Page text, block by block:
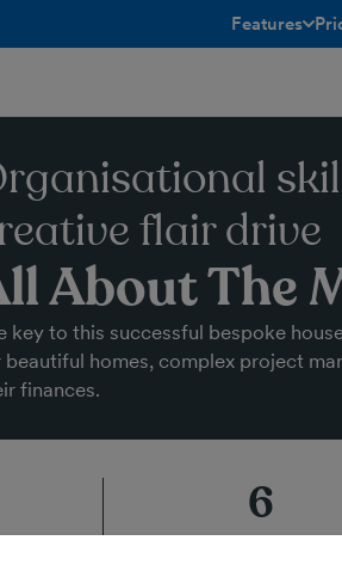
Features
flair drive
About The
key to this successful bespoke
homes, complex project
finances.
6